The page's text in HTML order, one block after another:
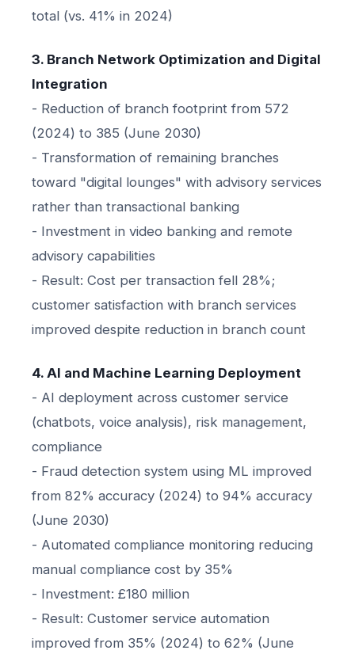
total (vs. 41% in 2024)
3. Branch Network Optimization and Digital
Integration
- Reduction of branch footprint from 572
(2024) to 385 (June 2030)
- Transformation of remaining branches
toward "digital lounges" with advisory services
rather than transactional banking
- Investment in video banking and remote
advisory capabilities
- Result: Cost per transaction fell 28%;
customer satisfaction with branch services
improved despite reduction in branch count
4. AI and Machine Learning Deployment
- AI deployment across customer service
(chatbots, voice analysis), risk management,
compliance
- Fraud detection system using ML improved
from 82% accuracy (2024) to 94% accuracy
(June 2030)
- Automated compliance monitoring reducing
manual compliance cost by 35%
- Investment: £180 million
- Result: Customer service automation
improved from 35% (2024) to 62% (June